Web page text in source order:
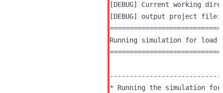
[DEBUG] Current working
[DEBUG] output project file:
Running simulation for
* Running the simulation for